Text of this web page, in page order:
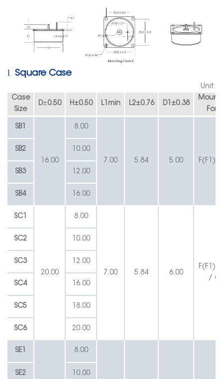
l Square Case
Case
Size
D±0.50 H±0.50 L1min L2±0.76 D1 ±0.38
Form
SB1
16.00
8.00
7.00 5.84 5.00 F(F1) /
SB2 10.00
SB3 12.00
SB4 16.00
SC1
20.00
8.00
7.00 5.84 6.00
F(F1) /
/ G
SC2 10.00
SC3 12.00
SC4 16.00
SC5 18.00
SC6 20.00
SE1 8.00
SE2 10.00